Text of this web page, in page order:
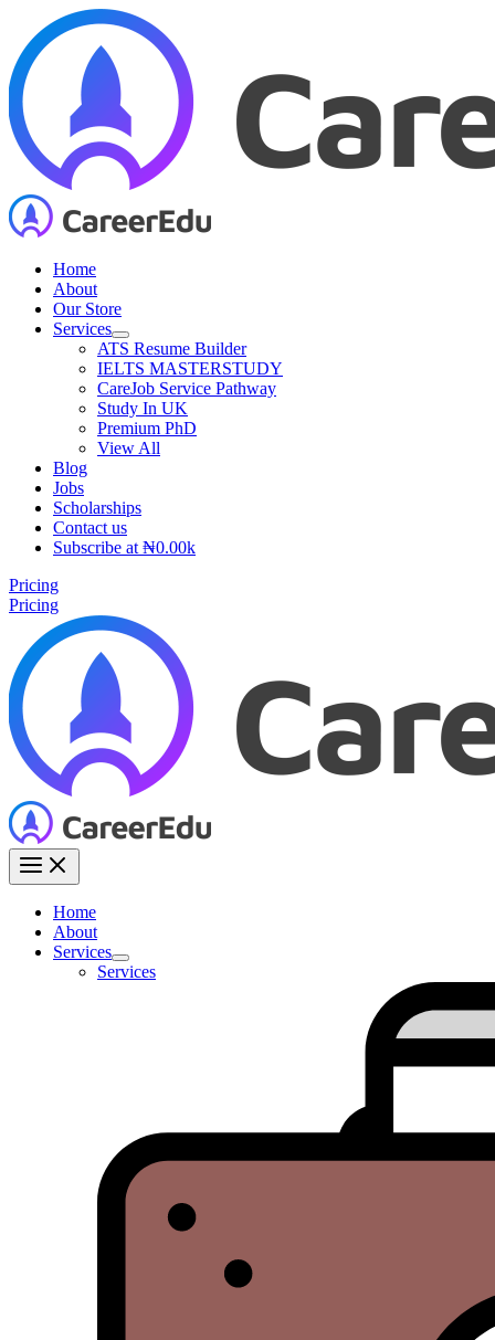
content
Home
About
Our Store
Services
ATS Resume Builder
IELTS MASTERSTUDY
CareJob Service Pathway
Study In UK
Premium PhD
View All
Blog
Jobs
Scholarships
Contact us
Subscribe at ₦0.00k
Pricing
Pricing
Home
About
Services
Services